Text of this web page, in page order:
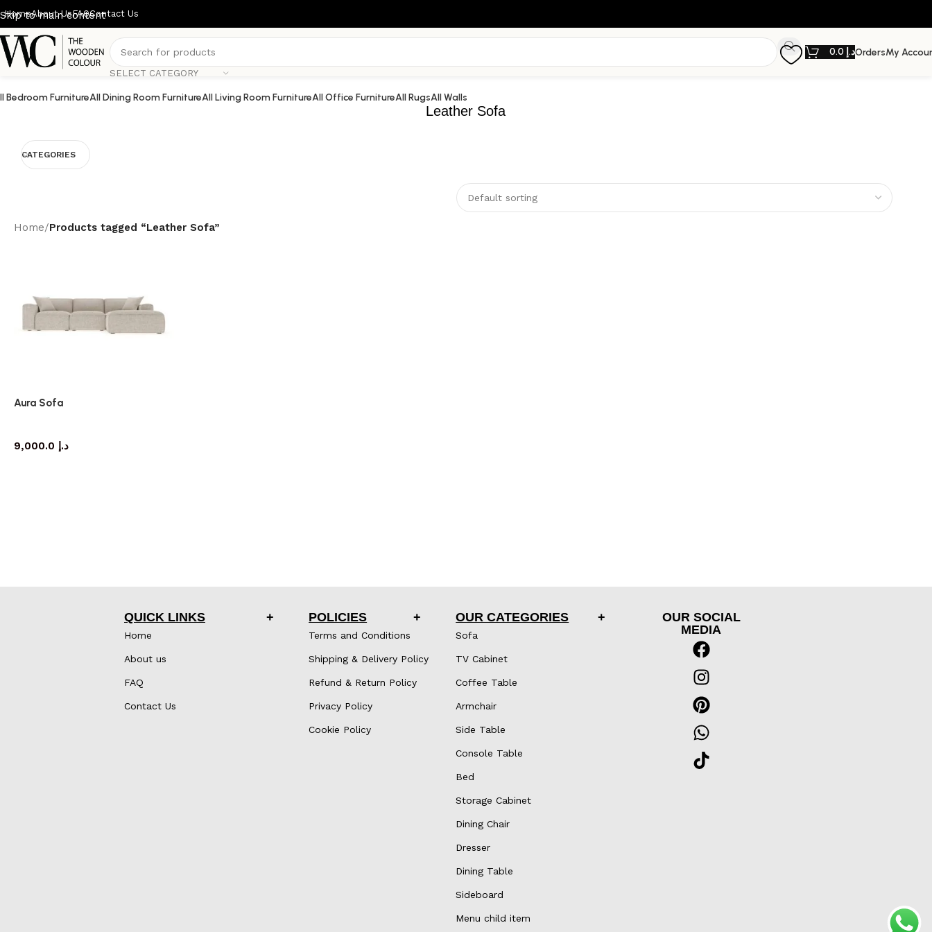
Skip to main content
HomeAbout UsFAQContact Us
SELECT CATEGORY
د.إOrdersMy
Bedroom FurnitureAll Dining Room FurnitureAll Living Room FurnitureAll Office FurnitureAll RugsAll Walls
Leather Sofa
CATEGORIES
Home/Products tagged “Leather Sofa”
Aura Sofa
د.إ
QUICK LINKS
Home
About us
FAQ
Contact Us
POLICIES
Terms and Conditions
Shipping & Delivery Policy
Refund & Return Policy
Privacy Policy
Cookie Policy
OUR CATEGORIES
Sofa
TV Cabinet
Coffee Table
Armchair
Side Table
Console Table
Bed
Storage Cabinet
Dining Chair
Dresser
Dining Table
Sideboard
Menu child item
OUR SOCIAL
MEDIA